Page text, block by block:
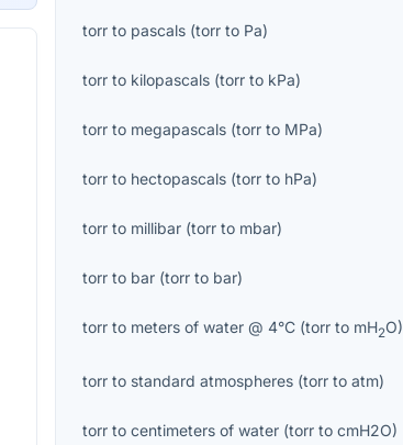
torr to pascals (torr to Pa)
torr to kilopascals (torr to kPa)
torr to megapascals (torr to MPa)
torr to hectopascals (torr to hPa)
torr to millibar (torr to mbar)
torr to bar (torr to bar)
torr to meters of water @ 4°C (torr to mH2O)
torr to standard atmospheres (torr toatm)
torr tocentimeters of water (torr tocmH2O)